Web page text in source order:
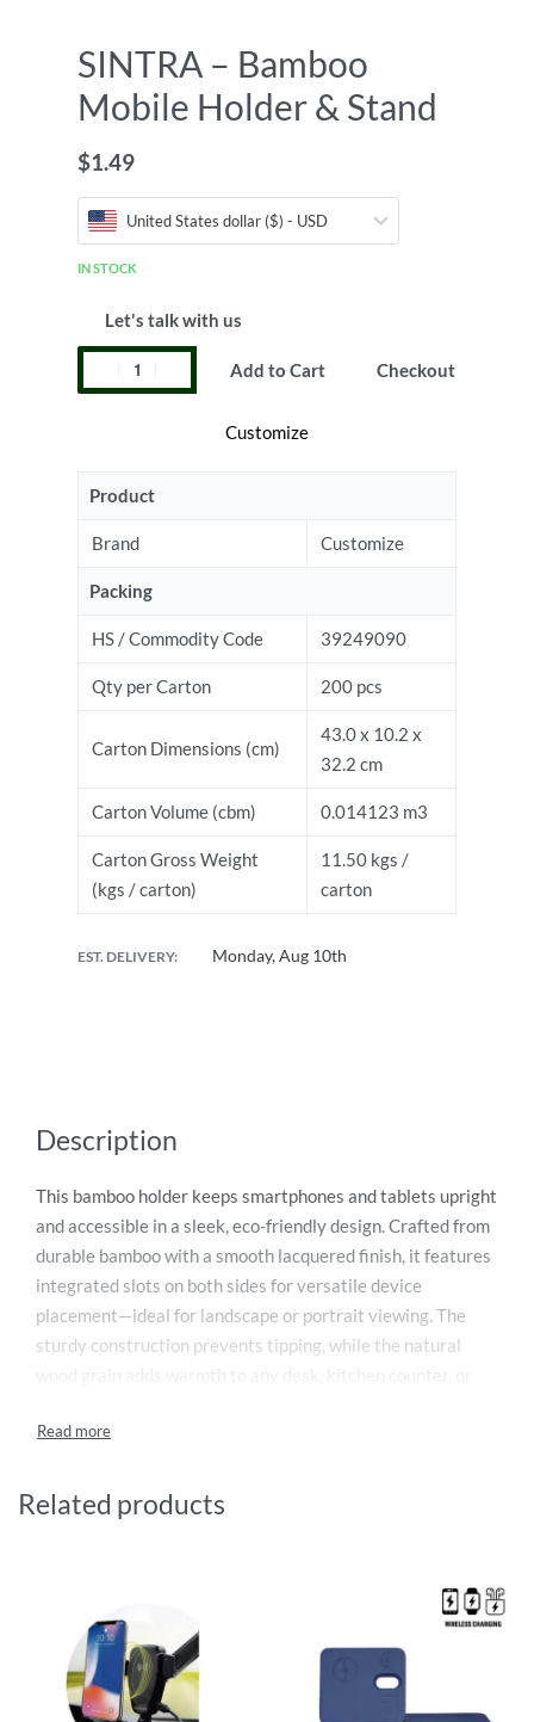
SINTRA – Bamboo
Mobile Holder & Stand
$1.49
United States dollar ($) - USD
IN STOCK
Let's talk with us
Add to Cart Checkout
Customize
Product
Brand Customize
Packing
HS / Commodity Code 39249090
Qty per Carton 200 pcs
Carton Dimensions (cm)
43.0 x 10.2 x
32.2 cm
Carton Volume (cbm) 0.014123 m3
Carton Gross Weight
(kgs / carton)
11.50 kgs /
carton
EST. DELIVERY: Monday, Aug 10th
Description
This bamboo holder keeps smartphones and tablets upright
and accessible in a sleek, eco-friendly design. Crafted from
durable bamboo with a smooth lacquered finish, it features
integrated slots on both sides for versatile device
placement—ideal for landscape or portrait viewing. The
sturdy construction prevents tipping, while the natural
or managing video calls, this dual-sided holder reduces
yet stable, it’s a sustainable alternative to plastic stands.
Related products